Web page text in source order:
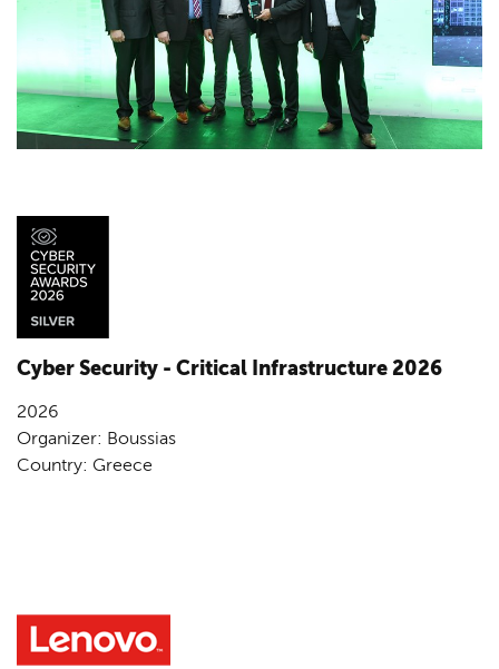
Cyber Security - Critical Infrastructure 2026
2026
Organizer: Boussias
Country: Greece